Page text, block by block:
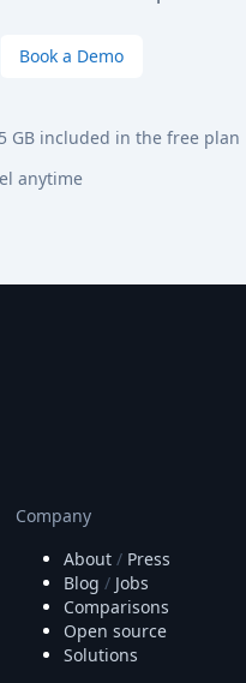
Book a Demo
GB included in the free plan
anytime
Company
About / Press
Blog / Jobs
Comparisons
Open source
Solutions